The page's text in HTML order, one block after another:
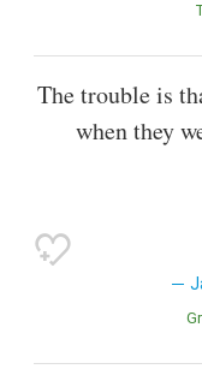
The trouble is
when they